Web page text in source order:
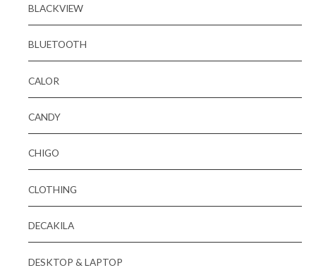
BLACKVIEW
BLUETOOTH
CALOR
CANDY
CHIGO
CLOTHING
DECAKILA
DESKTOP & LAPTOP